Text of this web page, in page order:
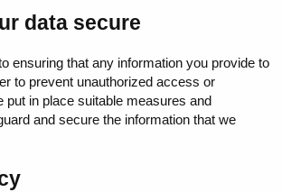
data secure
ensuring that any information you provide to
to prevent unauthorized access or
put in place suitable measures and
and secure the information that we